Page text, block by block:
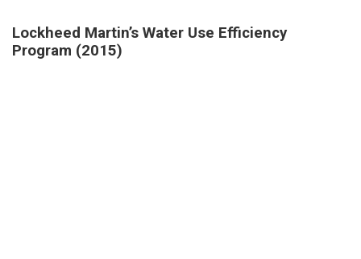
Lockheed Martin’s Water Use Efficiency
Program (2015)